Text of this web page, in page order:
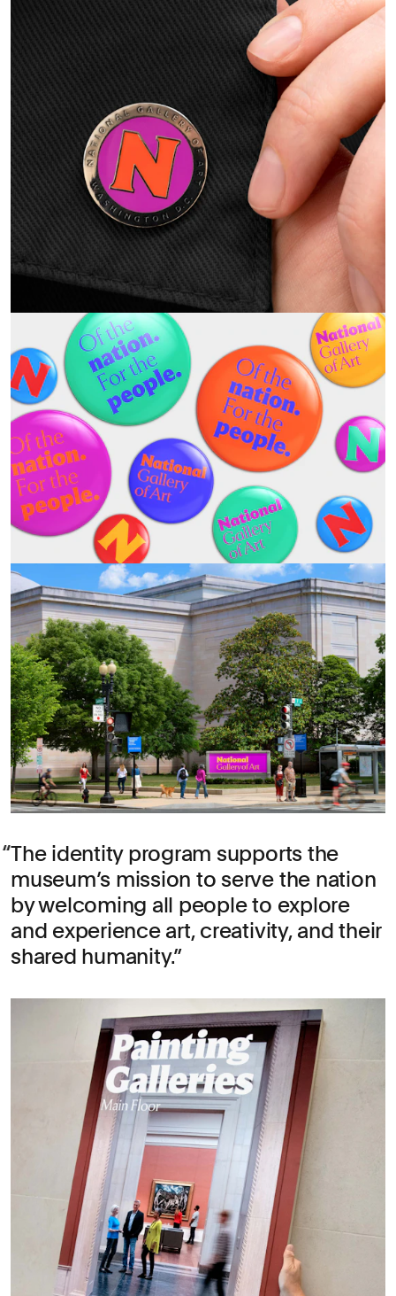
The identity program supports the
museum’s mission to serve the nation
by welcoming all people to explore
and experience art, creativity, and their
shared humanity.